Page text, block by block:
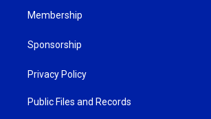
Membership
Sponsorship
Privacy Policy
Public Files and Records